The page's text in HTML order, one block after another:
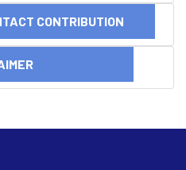
CONTRIBUTION